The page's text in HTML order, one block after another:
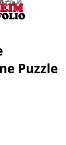
Puzzle